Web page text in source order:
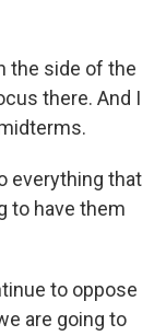
the side of the
there. And I
everything that
to have them
to oppose
are going to